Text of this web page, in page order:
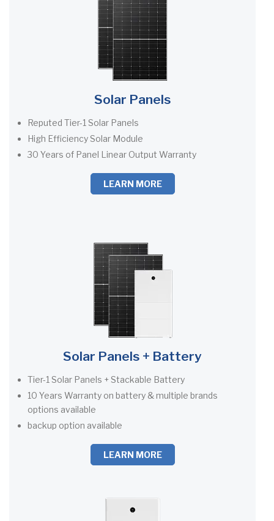
Solar Panels
Reputed Tier-1 Solar Panels
High Efficiency Solar Module
30 Years of Panel Linear Output Warranty
LEARN MORE
Solar Panels + Battery
Tier-1 Solar Panels + Stackable Battery
10 Years Warranty on battery & multiple brands
options available
backup option available
LEARN MORE